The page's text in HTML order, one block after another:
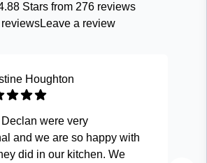
Stars from 276 reviews
Leave a review
Houghton
were very
and we are so happy with
did in our kitchen. We